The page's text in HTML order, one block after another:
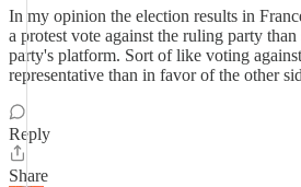
In my opinion the election results in
a protest vote against the ruling party
party's platform. Sort of like voting
representative than in favor of the other
Reply
Share